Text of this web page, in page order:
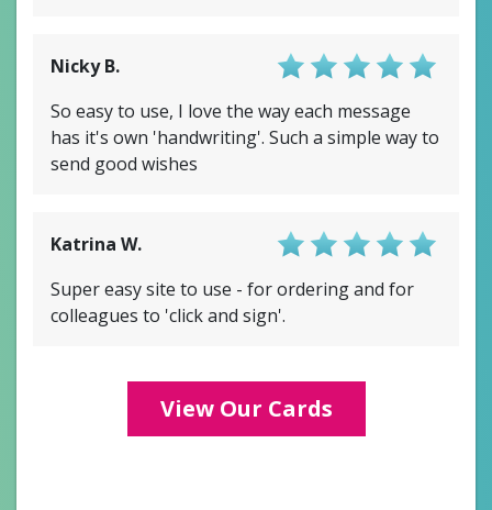
So easy to use, I love the way each message
has it's own 'handwriting'. Such a simple way to
send good wishes
Nicky B.
Super easy site to use - for ordering and for
colleagues to 'click and sign'.
Katrina W.
View Our Cards